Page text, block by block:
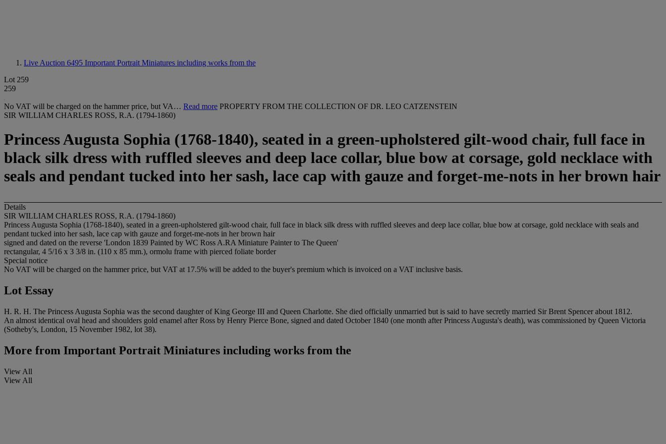
Live Auction 6495 Important Portrait Miniatures including works from the
Lot 259
259
No VAT will be charged on the hammer price, but VA… Read more PROPERTY FROM THE COLLECTION OF DR. LEO CATZENSTEIN
SIR WILLIAM CHARLES ROSS, R.A. (1794-1860)
Princess Augusta Sophia (1768-1840), seated in a green-upholstered gilt-wood chair, full face in
black silk dress with ruffled sleeves and deep lace collar, blue bow at corsage, gold necklace with
seals and pendant tucked into her sash, lace cap with gauze and forget-me-nots in her brown hair
Details
SIR WILLIAM CHARLES ROSS, R.A. (1794-1860)
Princess Augusta Sophia (1768-1840), seated in a green-upholstered gilt-wood chair, full face in black silk dress with ruffled sleeves and deep lace collar, blue bow at corsage, gold necklace with seals and
pendant tucked into her sash, lace cap with gauze and forget-me-nots in her brown hair
signed and dated on the reverse 'London 1839 Painted by WC Ross A.RA Miniature Painter to The Queen'
rectangular, 4 5/16 x 3 3/8 in. (110 x 85 mm.), ormolu frame with pierced foliate border
Special notice
No VAT will be charged on the hammer price, but VAT at 17.5% will be added to the buyer's premium which is invoiced on a VAT inclusive basis.
Lot Essay
H. R. H. The Princess Augusta Sophia was the second daughter of King George III and Queen Charlotte. She died officially unmarried but is said to have secretly married Sir Brent Spencer about 1812.
An almost identical oval head and shoulders gold enamel after Ross by Henry Pierce Bone, signed and dated October 1840 (one month after Princess Augusta's death), was commissioned by Queen Victoria
(Sotheby's, London, 15 November 1982, lot 38).
More from Important Portrait Miniatures including works from the
View All
View All